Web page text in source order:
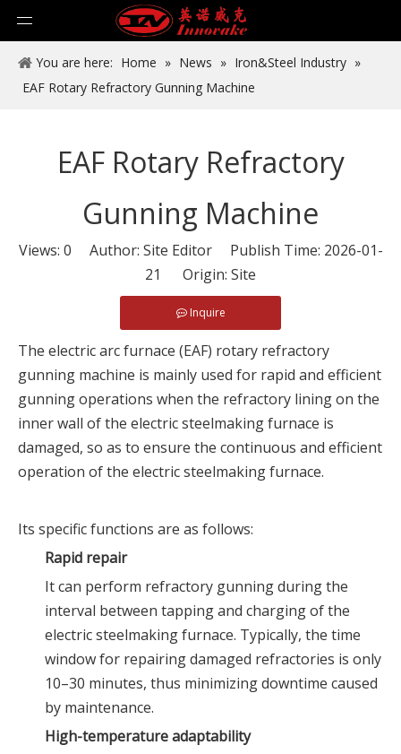
You are here: Home » News » Iron&Steel Industry »
EAF Rotary Refractory Gunning Machine
EAF Rotary Refractory
Gunning Machine
Views: 0 Author: Site Editor Publish Time: 2026-01-
21 Origin: Site
Inquire
The electric arc furnace (EAF) rotary refractory
gunning machine is mainly used for rapid and efficient
gunning operations when the refractory lining on the
inner wall of the electric steelmaking furnace is
damaged, so as to ensure the continuous and efficient
operation of the electric steelmaking furnace.
Its specific functions are as follows:
Rapid repair
It can perform refractory gunning during the
interval between tapping and charging of the
electric steelmaking furnace. Typically, the time
window for repairing damaged refractories is only
10–30 minutes, thus minimizing downtime caused
by maintenance.
High-temperature adaptability